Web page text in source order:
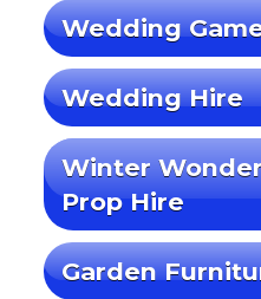
Wedding
Wedding Hire
Winter
Prop Hire
Garden